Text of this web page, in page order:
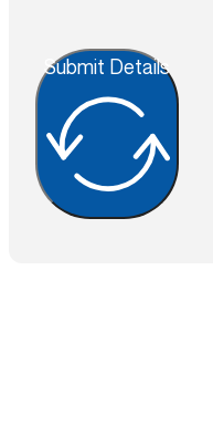
Submit Details